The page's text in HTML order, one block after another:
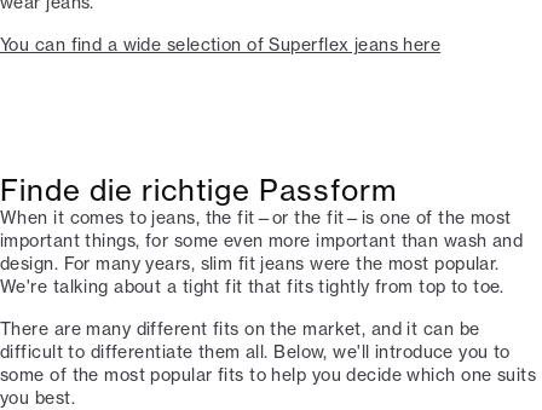
You can find a wide selection of Superflex jeans here
Finde die richtige Passform
When it comes to jeans, the fit—or the fit—is one of the most
important things, for some even more important than wash and
design. For many years, slim fit jeans were the most popular.
We're talking about a tight fit that fits tightly from top to toe.
There are many different fits on the market, and it can be
difficult to differentiate them all. Below, we'll introduce you to
some of the most popular fits to help you decide which one suits
you best.